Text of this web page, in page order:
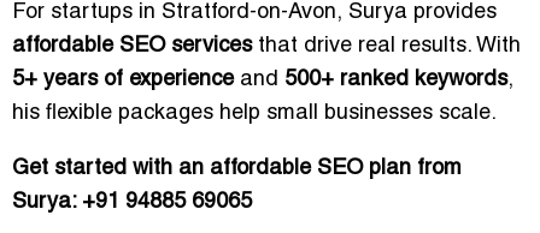
For startups in Stratford-on-Avon, Surya provides
affordable SEO servicesthat drive real results. With
5+ years of experienceand 500+ ranked keywords,
his flexible packages help small businesses scale.
Get started with an affordable SEO plan from
Surya: +91 94885 69065